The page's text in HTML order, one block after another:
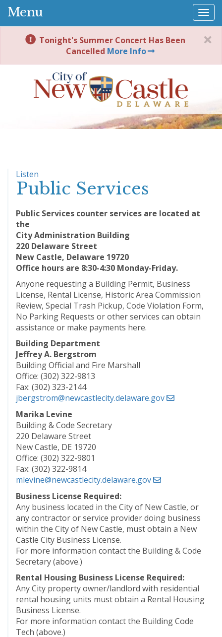
Menu
Tonight's Summer Concert Has Been
Cancelled More Info
Listen
Public Services
Public Services counter services are located at
the
City Administration Building
220 Delaware Street
New Castle, Delaware 19720
Office hours are 8:30-4:30 Monday-Friday.
Anyone requesting a Building Permit, Business
License, Rental License, Historic Area Commission
Review, Special Trash Pickup, Code Violation Form,
No Parking Requests or other services can obtain
assistance or make payments here.
Building Department
Jeffrey A. Bergstrom
Building Official and Fire Marshall
Office: (302) 322-9813
Fax: (302) 323-2144
jbergstrom@newcastlecity.delaware.gov
Marika Levine
Building & Code Secretary
220 Delaware Street
New Castle, DE 19720
Office: (302) 322-9801
Fax: (302) 322-9814
mlevine@newcastlecity.delaware.gov
Business License Required:
Any business located in the City of New Castle, or
any contractor or service provider doing business
within the City of New Castle, must obtain a New
Castle City Business License.
For more information contact the Building & Code
Secretary (above.)
Rental Housing Business License Required:
Any City property owner/landlord with residential
rental housing units must obtain a Rental Housing
Business License.
For more information contact the Building Code
Tech (above.)